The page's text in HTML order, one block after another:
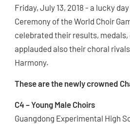
Friday, July 13, 2018 - a lucky
Ceremony of the World Choir
celebrated their results,
applauded also their choral
Harmony.
These are the newly crowned
C4 – Young Male Choirs
Guangdong Experimental High